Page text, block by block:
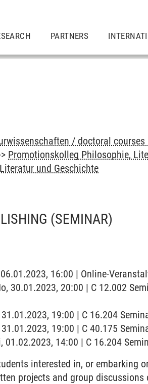
PARTNERS
/ doctoral
Promotionskolleg Philosophie,
und Geschichte
(SEMINAR)
16:00 | Online-
30.01.2023, 20:00 | C 12.002
19:00 | C 16.204
19:00 | C 40.175
14:00 | C 16.204
interested in, or embarking
projects and group discussions